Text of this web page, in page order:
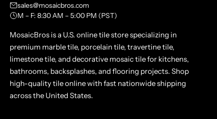
sales@mosaicbros.com
M – F: 8:30 AM – 5:00 PM (PST)
MosaicBros is a U.S. online tile store specializing in
premium marble tile, porcelain tile, travertine tile,
limestone tile, and decorative mosaic tile for kitchens,
bathrooms, backsplashes, and flooring projects. Shop
high-quality tile online with fast nationwide shipping
across the United States.